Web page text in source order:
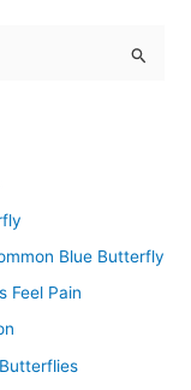
Blue Butterfly
Feel Pain